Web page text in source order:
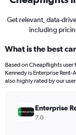
Get relevant, data-
including
What is the best
Based on Cheapflights
Kennedy is Enterprise
also highly rated by our
Enterprise
7.0